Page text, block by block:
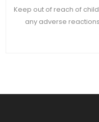
Keep out of reach of
any adverse